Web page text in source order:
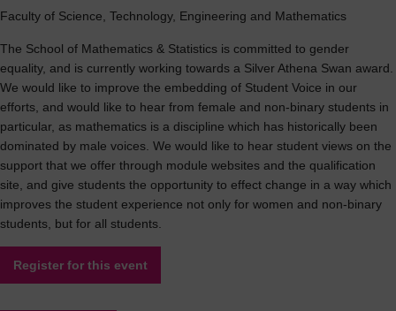
Faculty of Science, Technology, Engineering and Mathematics
The School of Mathematics & Statistics is committed to gender
equality, and is currently working towards a Silver Athena Swan award.
We would like to improve the embedding of Student Voice in our
efforts, and would like to hear from female and non-binary students in
particular, as mathematics is a discipline which has historically been
dominated by male voices. We would like to hear student views on the
support that we offer through module websites and the qualification
site, and give students the opportunity to effect change in a way which
improves the student experience not only for women and non-binary
students, but for all students.
Register for this event